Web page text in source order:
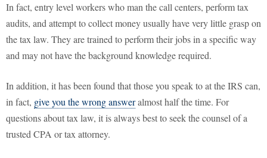
In fact, entry level workers who man the call centers, perform tax
audits, and attempt to collect money usually have very little grasp on
the tax law. They are trained to perform their jobs in a specific way
and may not have the background knowledge required.
In addition, it has been found that those you speak to at the IRS can,
in fact, give you the wrong answeralmost half the time. For
questions about tax law, it is always best to seek the counsel of a
trusted CPA or tax attorney.